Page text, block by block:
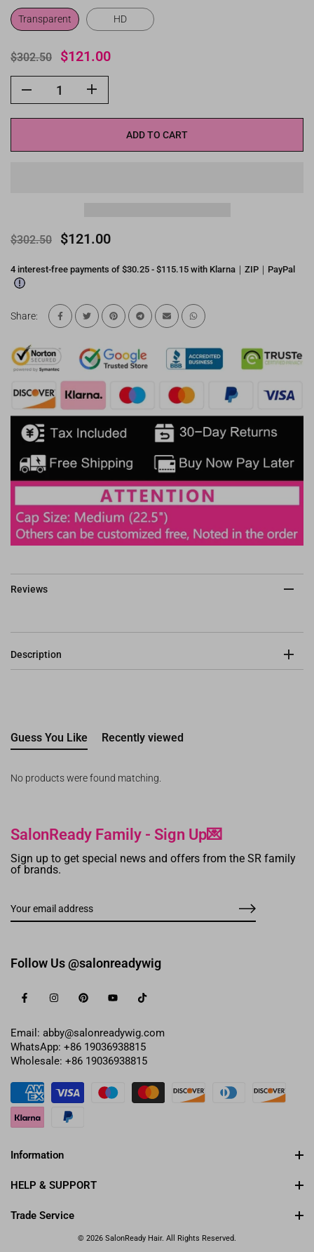
Transparent HD
$302.50 $121.00
ADD TO CART
$302.50 $121.00
4 interest-free payments of $30.25 - $115.15 with Klarna｜ZIP｜PayPal
Share:
Reviews
Description
Guess You Like Recently viewed
No products were found matching.
SalonReady Family - Sign Up💌
Sign up to get special news and offers from the SR family
of brands.
Information
HELP & SUPPORT
Trade Service
Follow Us @salonreadywig
Email: abby@salonreadywig.com
WhatsApp: +86 19036938815
Wholesale: +86 19036938815
© 2026 SalonReady Hair. All Rights Reserved.